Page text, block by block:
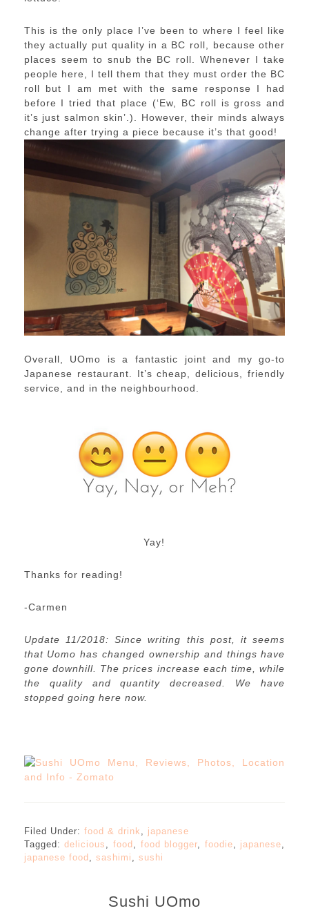
This is the only place I’ve been to where I feel like
they actually put quality in a BC roll, because other
places seem to snub the BC roll. Whenever I take
people here, I tell them that they must order the BC
roll but I am met with the same response I had
before I tried that place (‘Ew, BC roll is gross and
it’s just salmon skin’.). However, their minds always
change after trying a piece because it’s that good!
Overall, UOmo is a fantastic joint and my go-to
Japanese restaurant. It’s cheap, delicious, friendly
service, and in the neighbourhood.
Yay!
Thanks for reading!
-Carmen
Update 11/2018: Since writing this post, it seems
that Uomo has changed ownership and things have
gone downhill. The prices increase each time, while
the quality and quantity decreased. We have
stopped going here now.
Filed Under: food & drink
japanese
Tagged:delicious food food blogger foodie japanese
japanese food
sashimi sushi
Sushi UOmo